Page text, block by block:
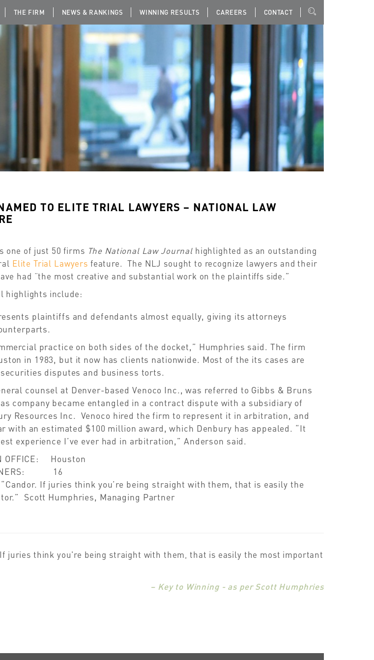
THE FIRM NEWS & RANKINGS WINNING RESULTS CAREERS CONTACT
TO ELITE TRIAL LAWYERS – NATIONAL LAW
one of just 50 firms The National Law Journal highlighted as an outstanding
Elite Trial Lawyers feature. The NLJ sought to recognize lawyers and their
had “the most creative and substantial work on the plaintiffs side.”
highlights include:
plaintiffs and defendants almost equally, giving its attorneys
practice on both sides of the docket,” Humphries said. The firm
in 1983, but it now has clients nationwide. Most of the its cases are
disputes and business torts.
counsel at Denver-based Venoco Inc., was referred to Gibbs & Bruns
company became entangled in a contract dispute with a subsidiary of
Resources Inc. Venoco hired the firm to represent it in arbitration, and
with an estimated $100 million award, which Denbury has appealed. “It
experience I’ve ever had in arbitration,” Anderson said.
OFFICE: Houston
16
“Candor. If juries think you’re being straight with them, that is easily the
Scott Humphries, Managing Partner
If juries think you're being straight with them, that is easily the most important
– Key to Winning - as per Scott Humphries